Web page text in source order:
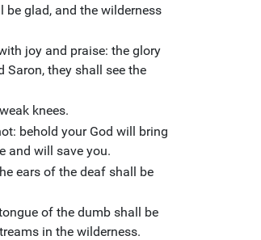
glad, and the wilderness
joy and praise: the glory
Saron, they shall see the
knees.
behold your God will bring
and will save you.
ears of the deaf shall be
of the dumb shall be
in the wilderness.